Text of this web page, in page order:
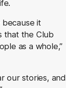
it
that the Club
as a whole,”
our stories, and